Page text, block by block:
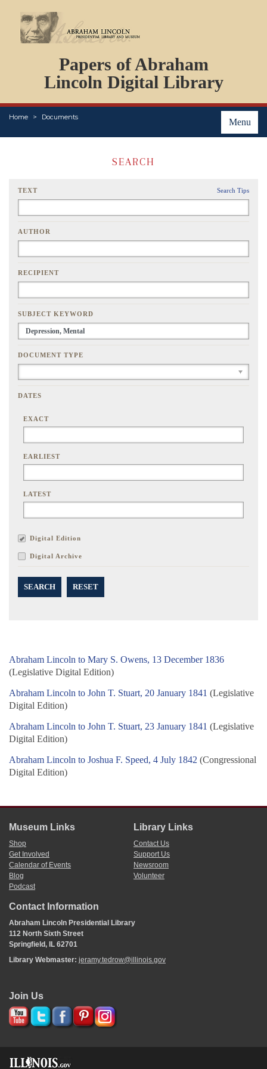
Papers of Abraham
Lincoln Digital Library
Menu
Home Documents
PERSONS
ORGANIZATIONS
EVENTS
PLACES
SEARCH
TEXT Search Tips
AUTHOR
RECIPIENT
SUBJECT KEYWORD
DOCUMENT TYPE
DATES
EXACT
EARLIEST
LATEST
Digital Edition
Digital Archive
SEARCH RESET
Abraham Lincoln to Mary S. Owens, 13 December 1836
(Legislative Digital Edition)
Abraham Lincoln to John T. Stuart, 20 January 1841 (Legislative
Digital Edition)
Abraham Lincoln to John T. Stuart, 23 January 1841 (Legislative
Digital Edition)
Abraham Lincoln to Joshua F. Speed, 4 July 1842 (Congressional
Digital Edition)
Museum Links
Shop
Get Involved
Calendar of Events
Blog
Podcast
Library Links
Contact Us
Support Us
Newsroom
Volunteer
Contact Information
Abraham Lincoln Presidential Library
112 North Sixth Street
Springfield, IL 62701
Library Webmaster: jeramy.tedrow@illinois.gov
Join Us